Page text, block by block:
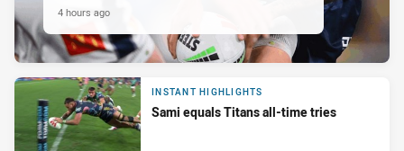
4 hours ago
INSTANT HIGHLIGHTS
Sami equals Titans all-time tries